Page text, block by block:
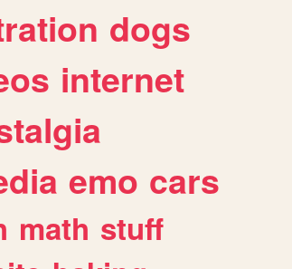
dogs
internet
emo cars
math stuff